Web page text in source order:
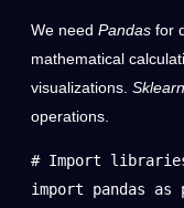
We need Pandas for
mathematical
visualizations. Sklearn
operations.
# Import
import pandas as